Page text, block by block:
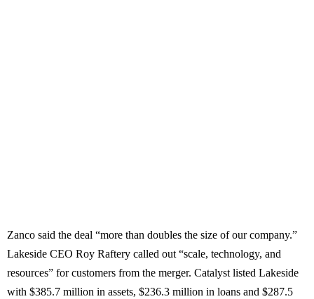
Zanco said the deal “more than doubles the size of our company.”
Lakeside CEO Roy Raftery called out “scale, technology, and
resources” for customers from the merger. Catalyst listed Lakeside
with $385.7 million in assets, $236.3 million in loans and $287.5